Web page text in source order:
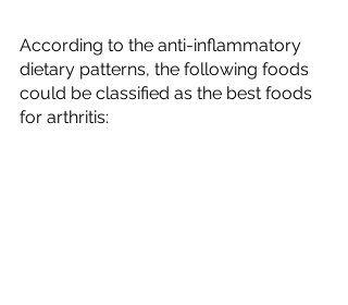
According to the anti-inflammatory
dietary patterns, the following foods
could be classified as the best foods
for arthritis: